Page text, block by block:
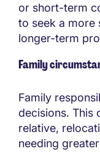
or short-term
to seek a more
longer-term
Family
Family
decisions. This
relative,
needing